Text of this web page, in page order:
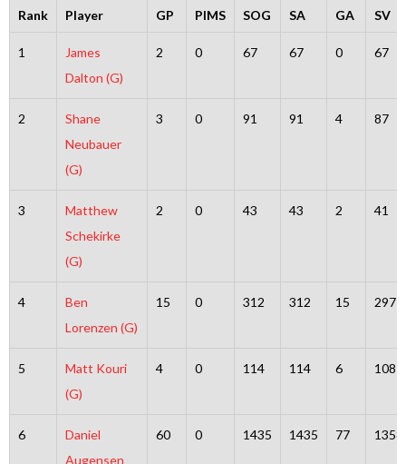
Rank Player GP PIMS SOG SA GA SV
1
James
Dalton (G)
2 0 67 67 0 67
2
Shane
Neubauer
(G)
3 0 91 91 4 87
3
Matthew
Schekirke
(G)
2 0 43 43 2 41
4
Ben
Lorenzen (G)
15 0 312 312 15 297
5
Matt Kouri
(G)
4 0 114 114 6 108
6
Daniel
Augensen
60 0 1435 1435 77 1358